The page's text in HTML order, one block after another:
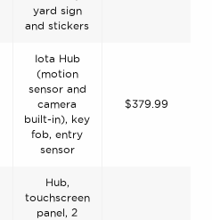
yard sign
and stickers
Iota Hub
(motion
sensor and
camera
built-in), key
fob, entry
sensor
$379.99
Hub,
touchscreen
panel, 2